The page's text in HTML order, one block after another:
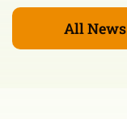
All News